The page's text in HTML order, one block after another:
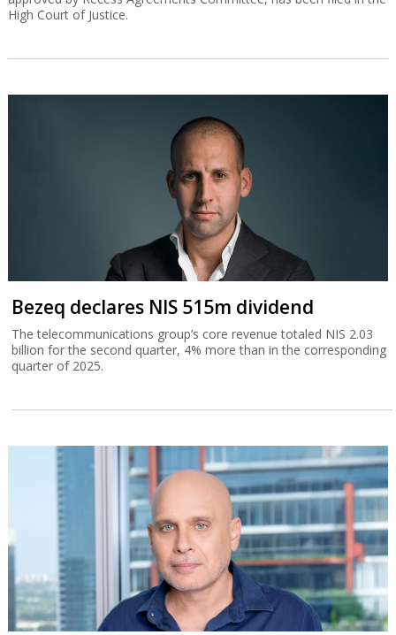
High Court of Justice.
Bezeq declares NIS 515m dividend
The telecommunications group’s core revenue totaled NIS 2.03
billion for the second quarter, 4% more than in the corresponding
quarter of 2025.